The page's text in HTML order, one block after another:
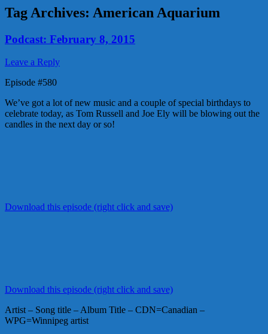
Tag Archives: American Aquarium
Podcast: February 8, 2015
Leave a Reply
Episode #580
We’ve got a lot of new music and a couple of special birthdays to
celebrate today, as Tom Russell and Joe Ely will be blowing out the
candles in the next day or so!
Download this episode (right click and save)
Download this episode (right click and save)
Artist – Song title – Album Title – CDN=Canadian –
WPG=Winnipeg artist